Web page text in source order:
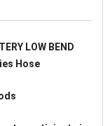
LOW BEND
Hose